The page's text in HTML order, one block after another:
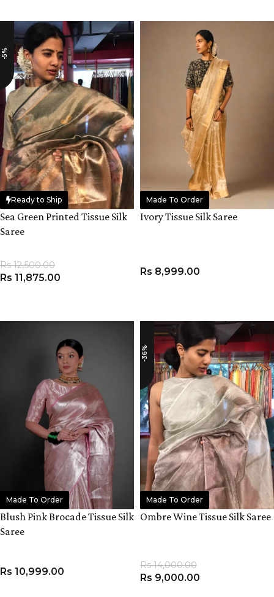
-5%
Ready to Ship
Sea Green Printed Tissue Silk
Saree
Rs12,500.00
Rs 11,875.00
Made To Order
Ivory Tissue Silk Saree
Rs 8,999.00
Made To Order
Blush Pink Brocade Tissue Silk
Saree
Rs 10,999.00
-36%
Made To Order
Ombre Wine Tissue Silk Saree
Rs14,000.00
Rs 9,000.00